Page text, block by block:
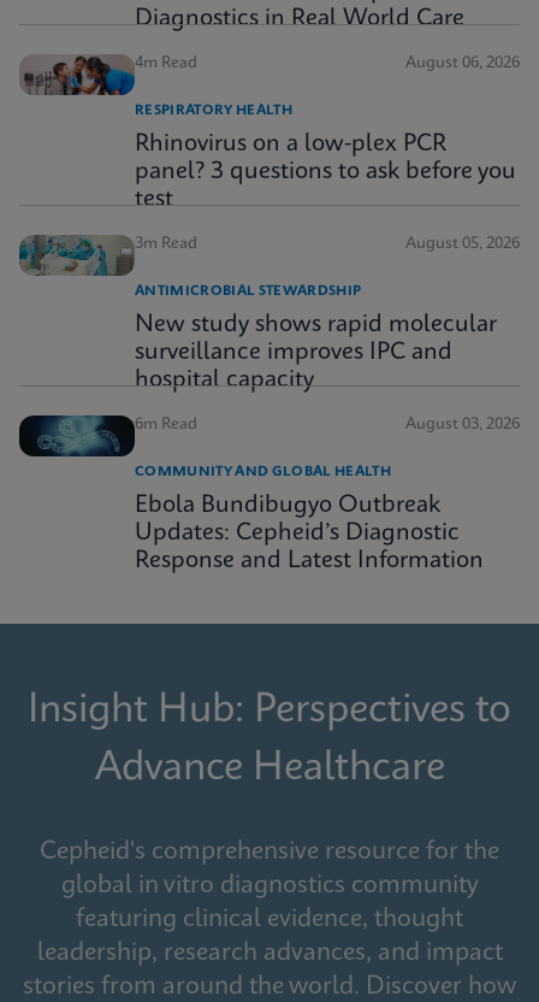
Diagnostics in Real World Care
4m Read August 06, 2026
RESPIRATORY HEALTH
Rhinovirus on a low-plex PCR
panel? 3 questions to ask before you
test
3m Read August 05, 2026
ANTIMICROBIAL STEWARDSHIP
New study shows rapid molecular
surveillance improves IPC and
hospital capacity
6m Read August 03, 2026
COMMUNITY AND GLOBAL HEALTH
Ebola Bundibugyo Outbreak
Updates: Cepheid’s Diagnostic
Response and Latest Information
Insight Hub: Perspectives to
Advance Healthcare
Cepheid's comprehensive resource for the
global in vitro diagnostics community
featuring clinical evidence, thought
leadership, research advances, and impact
stories from around the world. Discover how